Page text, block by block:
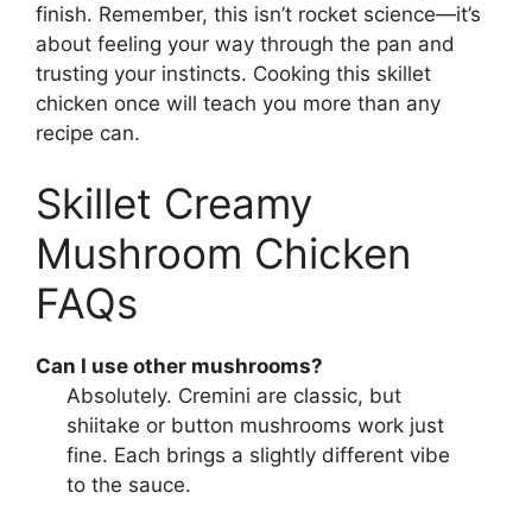
finish. Remember, this isn’t rocket science—it’s
about feeling your way through the pan and
trusting your instincts. Cooking this skillet
chicken once will teach you more than any
recipe can.
Skillet Creamy
Mushroom Chicken
FAQs
Can I use other mushrooms?
Absolutely. Cremini are classic, but
shiitake or button mushrooms work just
fine. Each brings a slightly different vibe
to the sauce.